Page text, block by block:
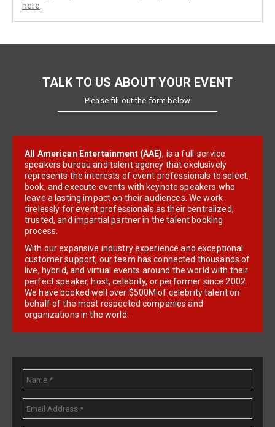
here
TALK TO US ABOUT YOUR EVENT
Please fill out the form below
All American Entertainment (AAE), is a full-service
speakers bureau and talent agency that exclusively
represents the interests of event professionals to select,
book, and execute events with keynote speakers who
leave a lasting impact on their audiences. We work
tirelessly for event professionals as their centralized,
trusted, and impartial partner in the talent booking
process.
With our expansive industry experience and exceptional
customer support, our team has connected thousands of
live, hybrid, and virtual events around the world with their
perfect speaker, host, celebrity, or performer since 2002.
We have booked well over $500M of celebrity talent on
behalf of the most respected companies and
organizations in the world.